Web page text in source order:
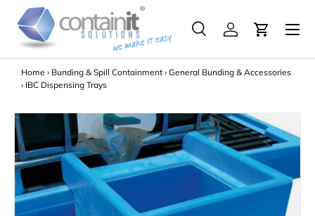
Skip to content
Search
SearchLog in
Menu
Home › Bunding & Spill Containment › General Bunding & Accessories
› IBC Dispensing Trays